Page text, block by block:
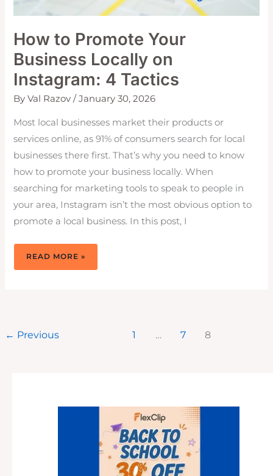
How to Promote Your
Business Locally on
Instagram: 4 Tactics
ByVal Razov/January 30, 2026
Most local businesses market their products or
services online, as 91% of consumers search for local
businesses there first. That’s why you need to know
how to promote your business locally. When
searching for marketing tools to speak to people in
your area, Instagram isn’t the most obvious option to
promote a local business. In this post, I
HOW
PROMOTE
READ MORE »
← Previous 1 … 7 8